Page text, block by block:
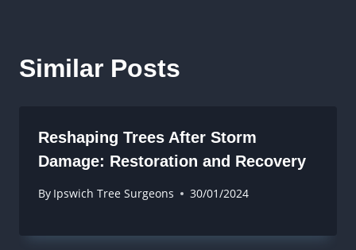
Similar Posts
Reshaping Trees After Storm
Damage: Restoration and Recovery
By Ipswich Tree Surgeons 30/01/2024